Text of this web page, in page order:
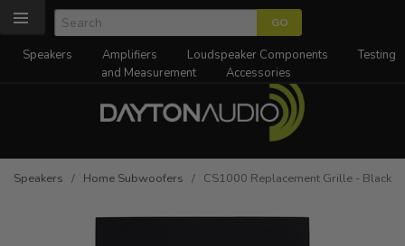
Speakers Amplifiers Loudspeaker Components
Testing
and Measurement
Accessories
Speakers / Home Subwoofers / CS1000 Replacement Grille - Black